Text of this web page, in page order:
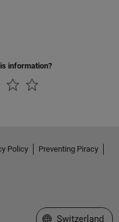
information?
Policy
Preventing Piracy
Select a Web Site
Switzerland